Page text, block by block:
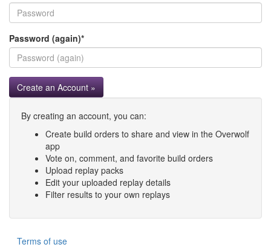
Password (again)*
Create an Account »
By creating an account, you can:
Create build orders to share and view in the Overwolf
app
Vote on, comment, and favorite build orders
Upload replay packs
Edit your uploaded replay details
Filter results to your own replays
Terms of use